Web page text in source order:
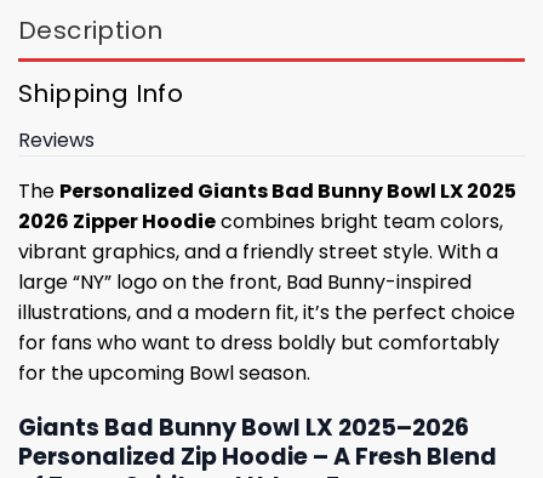
Description
Shipping Info
Reviews
The Personalized Giants Bad Bunny Bowl LX 2025
2026 Zipper Hoodiecombines bright team colors,
vibrant graphics, and a friendly street style. With a
large “NY” logo on the front, Bad Bunny-inspired
illustrations, and a modern fit, it’s the perfect choice
for fans who want to dress boldly but comfortably
for the upcoming Bowl season.
Giants Bad Bunny Bowl LX 2025–2026
Personalized Zip Hoodie – A Fresh Blend